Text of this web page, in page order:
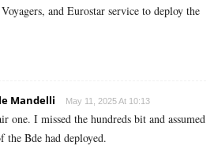
and Eurostar service to deploy the
Mandelli May 11, 2025 At 10:13
one. I missed the hundreds bit and assumed
the Bde had deployed.